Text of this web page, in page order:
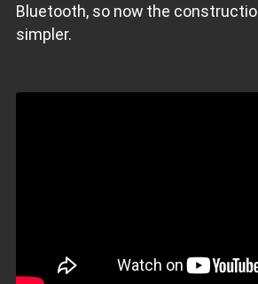
Bluetooth, so now the
simpler.